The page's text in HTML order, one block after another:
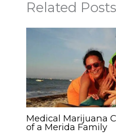
Related Posts
Medical Marijuana
of a Merida Family